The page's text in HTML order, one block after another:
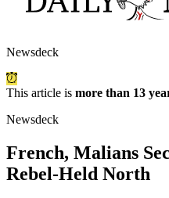
Newsdeck
This article is more than 13
Newsdeck
French, Malians
Rebel-Held North